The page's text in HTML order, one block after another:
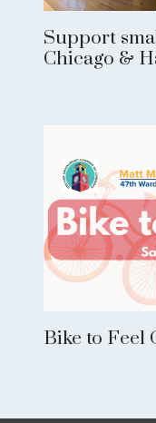
Support
Chicago &
Bike to Feel